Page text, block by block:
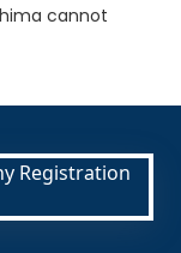
cannot